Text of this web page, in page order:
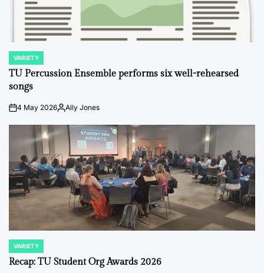
POSTED
IN
VARIETY
TU Percussion Ensemble performs six well-rehearsed
songs
on4 May 2026PostedAlly Jones
POSTED
IN
VARIETY
Recap: TU Student Org Awards 2026